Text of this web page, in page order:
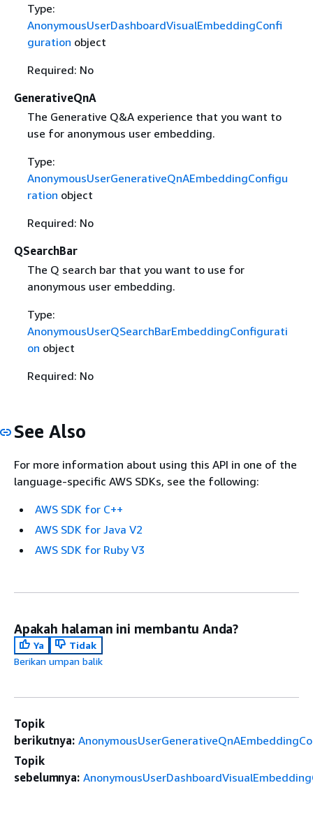
Type:
AnonymousUserDashboardVisualEmbeddingConfi
guration object
Required: No
GenerativeQnA
The Generative Q&A experience that you want to
use for anonymous user embedding.
Type:
AnonymousUserGenerativeQnAEmbeddingConfigu
ration object
Required: No
QSearchBar
The Q search bar that you want to use for
anonymous user embedding.
Type:
AnonymousUserQSearchBarEmbeddingConfigurati
on object
Required: No
See Also
For more information about using this API in one of the
language-specific AWS SDKs, see the following:
AWS SDK for C++
AWS SDK for Java V2
AWS SDK for Ruby V3
Apakah halaman ini membantu Anda?
Ya
Tidak
Berikan umpan balik
Topik
berikutnya:
Topik
sebelumnya: